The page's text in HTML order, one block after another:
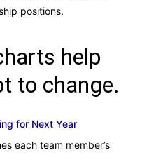
positions.
help
to change.
for Next Year
each team member’s